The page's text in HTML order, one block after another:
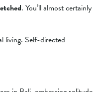
. You’ll almost certainly
living. Self-directed